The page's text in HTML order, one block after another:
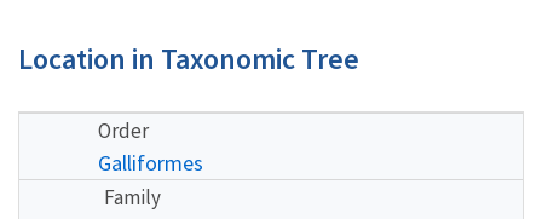
Location in Taxonomic Tree
Order
Galliformes
Family